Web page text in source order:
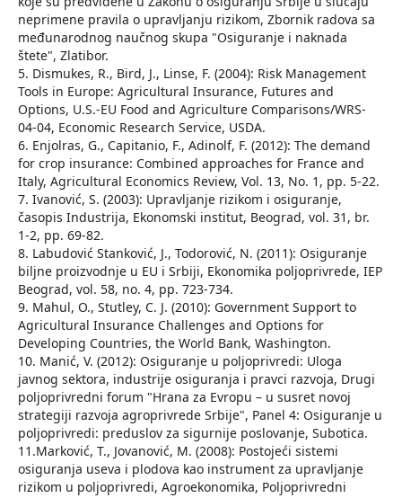
neprimene pravila o upravljanju rizikom, Zbornik radova sa
međunarodnog naučnog skupa "Osiguranje i naknada
štete", Zlatibor.
5. Dismukes, R., Bird, J., Linse, F. (2004): Risk Management
Tools in Europe: Agricultural Insurance, Futures and
Options, U.S.-EU Food and Agriculture Comparisons/WRS-
04-04, Economic Research Service, USDA.
6. Enjolras, G., Capitanio, F., Adinolf, F. (2012): The demand
for crop insurance: Combined approaches for France and
Italy, Agricultural Economics Review, Vol. 13, No. 1, pp. 5-22.
7. Ivanović, S. (2003): Upravljanje rizikom i osiguranje,
časopis Industrija, Ekonomski institut, Beograd, vol. 31, br.
1-2, pp. 69-82.
8. Labudović Stanković, J., Todorović, N. (2011): Osiguranje
biljne proizvodnje u EU i Srbiji, Ekonomika poljoprivrede, IEP
Beograd, vol. 58, no. 4, pp. 723-734.
9. Mahul, O., Stutley, C. J. (2010): Government Support to
Agricultural Insurance Challenges and Options for
Developing Countries, the World Bank, Washington.
10. Manić, V. (2012): Osiguranje u poljoprivredi: Uloga
javnog sektora, industrije osiguranja i pravci razvoja, Drugi
poljoprivredni forum "Hrana za Evropu – u susret novoj
strategiji razvoja agroprivrede Srbije", Panel 4: Osiguranje u
poljoprivredi: preduslov za sigurnije poslovanje, Subotica.
11.Marković, T., Jovanović, M. (2008): Postojeći sistemi
osiguranja useva i plodova kao instrument za upravljanje
rizikom u poljoprivredi, Agroekonomika, Poljoprivredni